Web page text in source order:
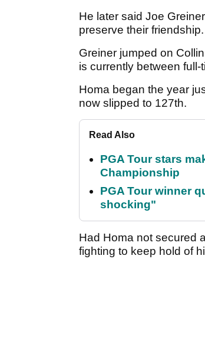
He later said Joe
preserve their friendship.
Greiner jumped on
is currently between
Homa began the year
now slipped to 127th.
Read Also
PGA Tour stars
Championship
PGA Tour winner
shocking"
Had Homa not secured
fighting to keep hold of